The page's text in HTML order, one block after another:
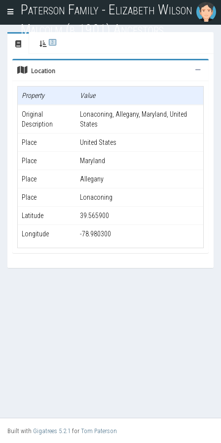
T
g
g
e
Paterson Family - Elizabeth Wilson
Malcolm (b.1901) Ancestors
3
Location
Property Value
Original
Description
Lonaconing, Allegany, Maryland, United
States
Place United States
Place Maryland
Place Allegany
Place Lonaconing
Latitude 39.565900
Longitude -78.980300
Built with Gigatrees 5.2.1 for Tom Paterson